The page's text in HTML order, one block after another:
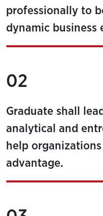
professionally to
dynamic business
02
Graduate shall
analytical and
help
advantage.